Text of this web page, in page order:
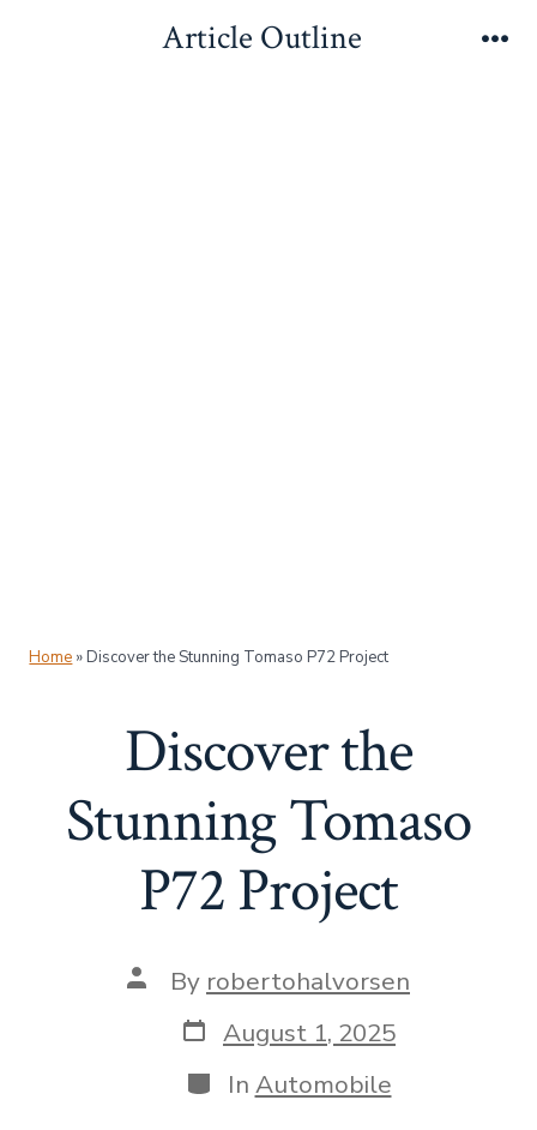
Article Outline
Home »Discover the Stunning Tomaso P72 Project
Discover the
Stunning Tomaso
P72 Project
Post
author
By robertohalvorsen
Post
date
August 1, 2025
Categories
In Automobile